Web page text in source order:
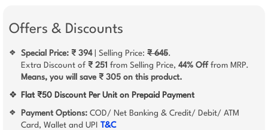
Offers & Discounts
❖ Special Price: ₹ 394| Selling Price: ₹ 645.
Extra Discount of ₹ 251 from Selling Price, 44% Off from MRP.
Means, you will save ₹ 305 on this product.
❖ Flat ₹50 Discount Per Unit on Prepaid Payment
❖ Payment Options: COD/ Net Banking & Credit/ Debit/ ATM
Card, Wallet and UPI T&C